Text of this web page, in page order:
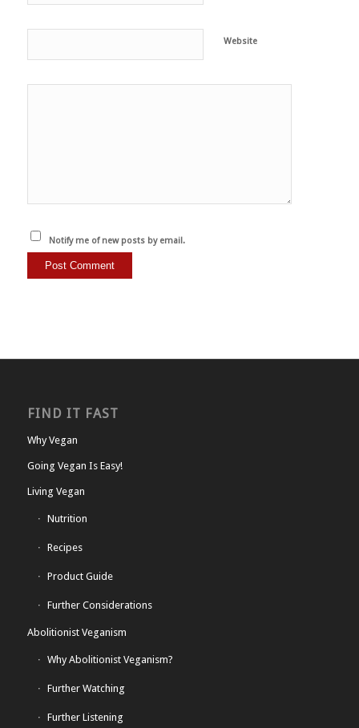
Website
Notify me of new posts by email.
FIND IT FAST
Why Vegan
Going Vegan Is Easy!
Living Vegan
Nutrition
Recipes
Product Guide
Further Considerations
Abolitionist Veganism
Why Abolitionist Veganism?
Further Watching
Further Listening